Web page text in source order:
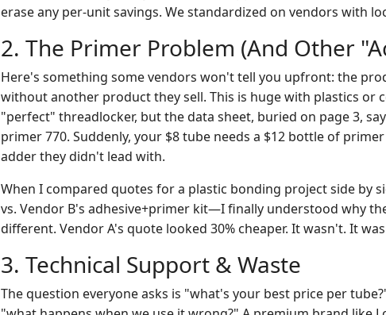
erase any per-unit savings. We standardized on vendors with
2. The Primer Problem (And Other
Here's something some vendors won't tell you upfront: the
without another product they sell. This is huge with plastics or
"perfect" threadlocker, but the data sheet, buried on page 3,
primer 770. Suddenly, your $8 tube needs a $12 bottle of
adder they didn't lead with.
When I compared quotes for a plastic bonding project side by
vs. Vendor B's adhesive+primer kit—I finally understood why
different. Vendor A's quote looked 30% cheaper. It wasn't. It
3. Technical Support & Waste
The question everyone asks is "what's your best price per